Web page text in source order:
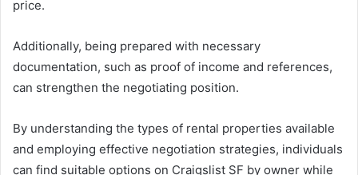
price.
Additionally, being prepared with necessary
documentation, such as proof of income and references,
can strengthen the negotiating position.
By understanding the types of rental properties available
and employing effective negotiation strategies, individuals
can find suitable options on Craigslist SF by owner while